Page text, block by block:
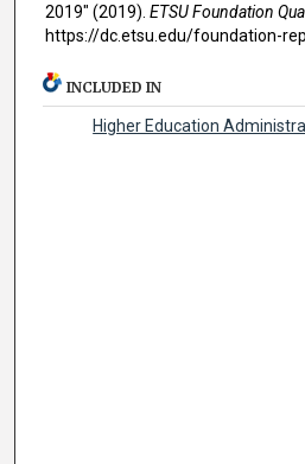
2019" (2019). ETSU Foundation
https://dc.etsu.edu/foundation-
INCLUDED IN
Higher Education